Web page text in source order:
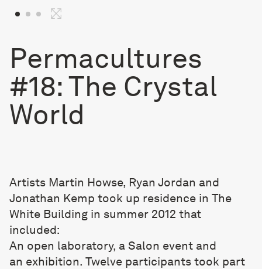
Permacultures
#18: The Crystal
World
Artists Martin Howse, Ryan Jordan and
Jonathan Kemp took up residence in The
White Building in summer 2012 that
included:
An open laboratory, a Salon event and
an exhibition. Twelve participants took part